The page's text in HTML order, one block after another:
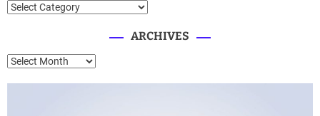
C
e
ARCHIVES
A